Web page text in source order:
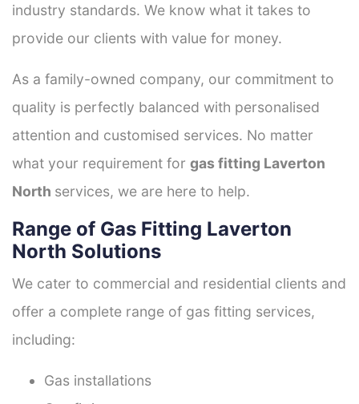
industry standards. We know what it takes to
provide our clients with value for money.
As a family-owned company, our commitment to
quality is perfectly balanced with personalised
attention and customised services. No matter
what your requirement for gas fitting Laverton
North services, we are here to help.
Range of Gas Fitting Laverton
North Solutions
We cater to commercial and residential clients and
offer a complete range of gas fitting services,
including:
Gas installations